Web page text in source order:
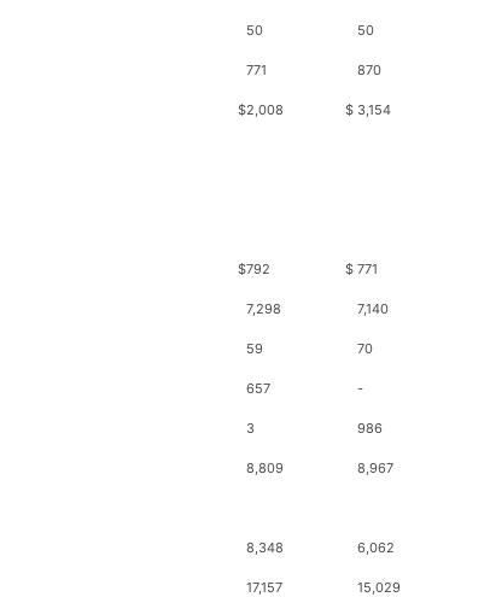
50 50
771 870
$2,008 $ 3,154
$792 $ 771
7,298 7,140
59 70
657 -
3 986
8,809 8,967
8,348 6,062
17,157 15,029